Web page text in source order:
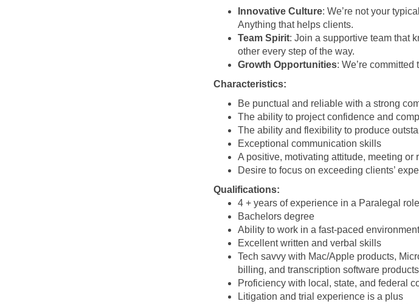
Innovative Culture: We’re not your
Anything that helps clients.
Team Spirit: Join a supportive team that
other every step of the way.
Growth Opportunities: We’re
Characteristics:
Be punctual and reliable with a strong
The ability to project confidence and
The ability and flexibility to produce
Exceptional communication skills
A positive, motivating attitude, meeting
Desire to focus on exceeding clients’
Qualifications:
4 + years of experience in a Paralegal role
Bachelors degree
Ability to work in a fast-paced environment
Excellent written and verbal skills
Tech savvy with Mac/Apple products,
billing, and transcription software
Proficiency with local, state, and federal
Litigation and trial experience is a plus